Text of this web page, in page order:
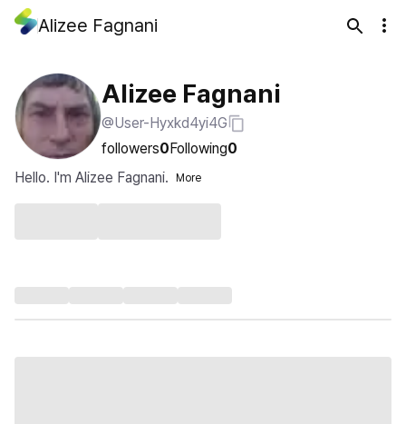
Alizee Fagnani
Alizee Fagnani
@User-Hyxkd4yi4G
followers0Following0
Hello. I'm Alizee Fagnani.
More